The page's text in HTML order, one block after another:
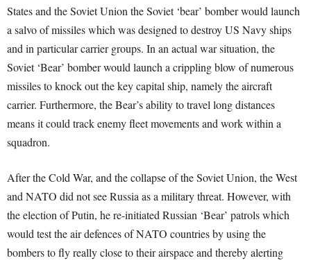
States and the Soviet Union the Soviet ‘bear’ bomber would launch
a salvo of missiles which was designed to destroy US Navy ships
and in particular carrier groups. In an actual war situation, the
Soviet ‘Bear’ bomber would launch a crippling blow of numerous
missiles to knock out the key capital ship, namely the aircraft
carrier. Furthermore, the Bear’s ability to travel long distances
means it could track enemy fleet movements and work within a
squadron.
After the Cold War, and the collapse of the Soviet Union, the West
and NATO did not see Russia as a military threat. However, with
the election of Putin, he re-initiated Russian ‘Bear’ patrols which
would test the air defences of NATO countries by using the
bombers to fly really close to their airspace and thereby alerting